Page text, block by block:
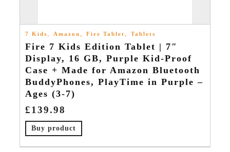
7 Kids Amazon ,Fire Tablet ,Tablets
Fire 7 Kids Edition Tablet | 7″
Display, 16 GB, Purple Kid-Proof
Case + Made for Amazon Bluetooth
BuddyPhones, PlayTime in Purple –
Ages (3-7)
£139.98
Buy product